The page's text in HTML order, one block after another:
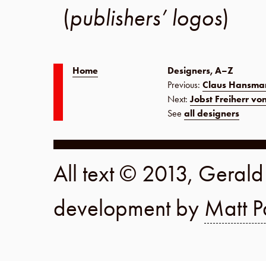
(publishers’ logos)
Home
Designers, A–Z
Previous: Claus
Next:Jobst Freiherr
See all designers
All text © 2013,
development by Matt